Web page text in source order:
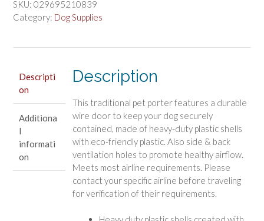
Pet
Kennel
Gray
and
quantity
SKU: 029695210839
Category: Dog Supplies
Descripti
on
Additiona
l
informati
on
Description
This traditional pet porter features a durable
wire door to keep your dog securely
contained, made of heavy-duty plastic shells
with eco-friendly plastic. Also side & back
ventilation holes to promote healthy airflow.
Meets most airline requirements. Please
contact your specific airline before traveling
for verification of their requirements.